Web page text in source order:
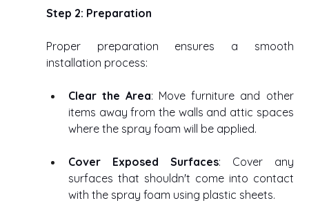
Step 2: Preparation
Proper preparation ensures a smooth
installation process:
Clear the Area: Move furniture and other
items away from the walls and attic spaces
where the spray foam will be applied.
Cover Exposed Surfaces: Cover any
surfaces that shouldn't come into contact
with the spray foam using plastic sheets.